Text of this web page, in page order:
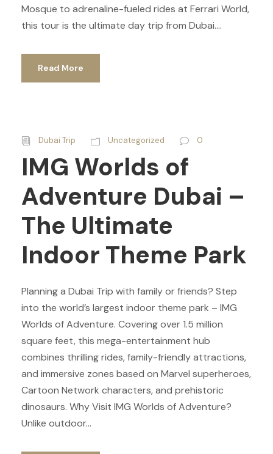
Mosque to adrenaline-fueled rides at Ferrari World,
this tour is the ultimate day trip from Dubai....
Read More
Dubai Trip Uncategorized 0
IMG Worlds of
Adventure Dubai –
The Ultimate
Indoor Theme Park
Planning a Dubai Trip with family or friends? Step
into the world’s largest indoor theme park – IMG
Worlds of Adventure. Covering over 1.5 million
square feet, this mega-entertainment hub
combines thrilling rides, family-friendly attractions,
and immersive zones based on Marvel superheroes,
Cartoon Network characters, and prehistoric
dinosaurs. Why Visit IMG Worlds of Adventure?
Unlike outdoor...